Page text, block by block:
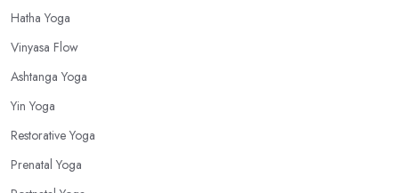
Hatha Yoga
Vinyasa Flow
Ashtanga Yoga
Yin Yoga
Restorative Yoga
Prenatal Yoga